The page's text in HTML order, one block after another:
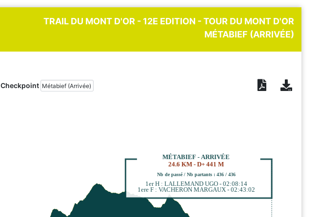
TRAIL DU MONT D'OR - 12E EDITION - TOUR DU MONT D'OR
MÉTABIEF (ARRIVÉE)
Checkpoint
MÉTABIEF - ARRIVÉE
24.6 KM - D+ 441 M
Nb de passé / Nb partants : 436 / 436
1er H : LALLEMAND UGO - 02:08:14
1ere F : VACHERON MARGAUX - 02:43:02